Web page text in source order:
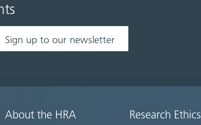
Sign up to our newsletter
About the HRA
Research Ethics